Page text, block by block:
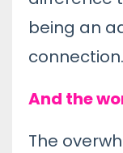
being an
connection.
And the
The